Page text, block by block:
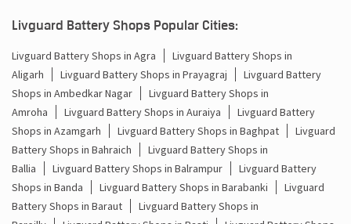
Livguard Battery Shops Popular Cities:
Livguard Battery Shops in Agra
Livguard Battery Shops in
Aligarh
Livguard Battery Shops in Prayagraj
Livguard Battery
Shops in Ambedkar Nagar
Livguard Battery Shops in
Amroha
Livguard Battery Shops in Auraiya
Livguard Battery
Shops in Azamgarh
Livguard Battery Shops in Baghpat
Livguard
Battery Shops in Bahraich
Livguard Battery Shops in
Ballia
Livguard Battery Shops in Balrampur
Livguard Battery
Shops in Banda
Livguard Battery Shops in Barabanki
Livguard
Battery Shops in Baraut
Livguard Battery Shops in